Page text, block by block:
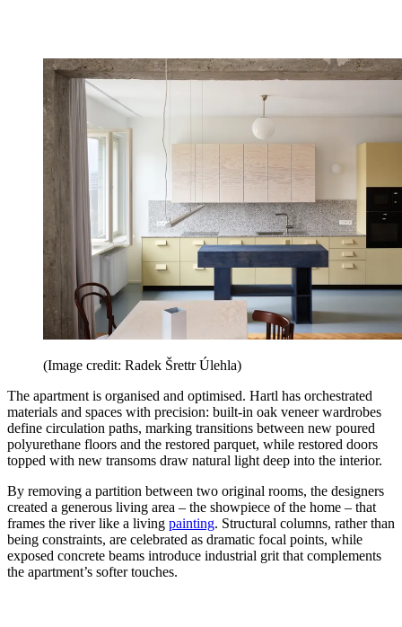
(Image credit: Radek Šrettr Úlehla)
The apartment is organised and optimised. Hartl has orchestrated
materials and spaces with precision: built-in oak veneer wardrobes
define circulation paths, marking transitions between new poured
polyurethane floors and the restored parquet, while restored doors
topped with new transoms draw natural light deep into the interior.
By removing a partition between two original rooms, the designers
created a generous living area – the showpiece of the home – that
frames the river like a living painting. Structural columns, rather than
being constraints, are celebrated as dramatic focal points, while
exposed concrete beams introduce industrial grit that complements
the apartment’s softer touches.